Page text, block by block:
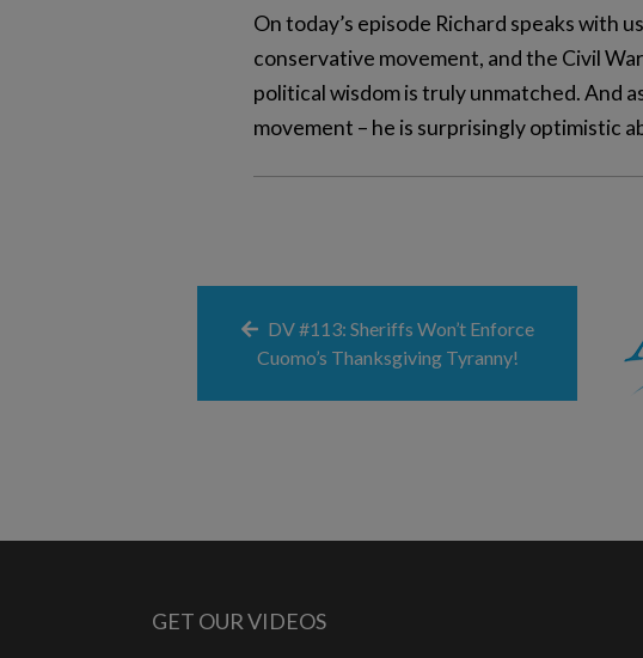
On today’s episode Richard speaks
conservative movement, and the Civil
political wisdom is truly unmatched. And
movement – he is surprisingly optimistic
DV #113: Sheriffs Won’t Enforce
Cuomo’s Thanksgiving Tyranny!
GET OUR VIDEOS